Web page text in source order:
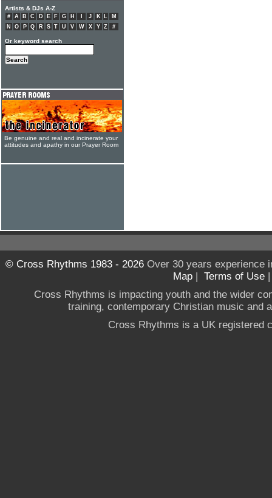
Artists & DJs A-Z
# A B C D E F G H J K L
M
N
O P Q R S T U V W X Y Z #
Or keyword search
Be genuine and real and incinerate your
attitudes and apathy in our Prayer Room
© Cross Rhythms 1983 - 2026Over 30 years experience
Map | Terms of Use
Cross Rhythms is impacting youth and the wider
training, contemporary Christian music and
Cross Rhythms is a UK registered